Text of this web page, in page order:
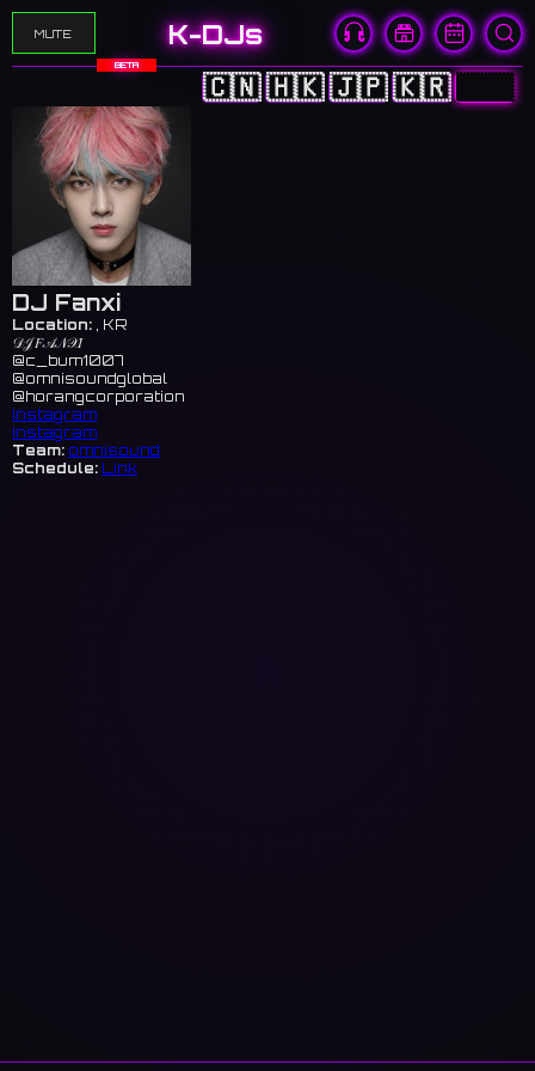
MUTE K-DJs
BETA
🇨🇳🇭🇰🇯🇵🇰🇷🇺🇸
DJ Fanxi
Location: , KR
𝒟𝒥 𝐹𝒜𝒩𝒳𝐼
@c_bum1007
@omnisoundglobal
@horangcorporation
Instagram
Instagram
Team: omnisound
Schedule: Link